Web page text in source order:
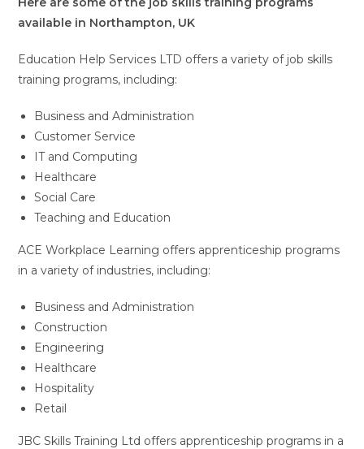
available in Northampton, UK
Education Help Services LTD offers a variety of job skills
training programs, including:
Business and Administration
Customer Service
IT and Computing
Healthcare
Social Care
Teaching and Education
ACE Workplace Learning offers apprenticeship programs
in a variety of industries, including:
Business and Administration
Construction
Engineering
Healthcare
Hospitality
Retail
JBC Skills Training Ltd offers apprenticeship programs in a